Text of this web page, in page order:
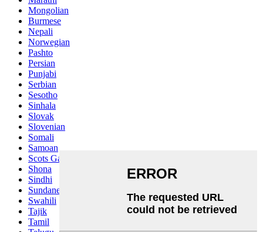
Mongolian
Burmese
Nepali
Norwegian
Pashto
Persian
Punjabi
Serbian
Sesotho
Sinhala
Slovak
Slovenian
Somali
Samoan
Scots Gaelic
Shona
Sindhi
Sundanese
Swahili
Tajik
Tamil